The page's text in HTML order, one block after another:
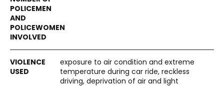
exposure to air condition and extreme
temperature during car ride, reckless
driving, deprivation of air and light